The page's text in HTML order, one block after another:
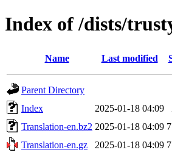
Index of /dists/
Name Last modified
Parent Directory
Index
2025-01-18 04:09
Translation-en.bz2 2025-01-18 04:09
Translation-en.gz
2025-01-18 04:09